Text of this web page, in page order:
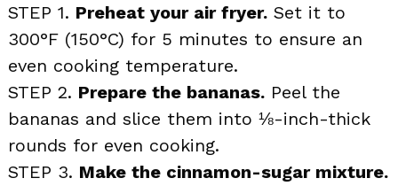
STEP 1. Preheat your air fryer. Set it to
300°F (150°C) for 5 minutes to ensure an
even cooking temperature.
STEP 2. Prepare the bananas. Peel the
bananas and slice them into ⅛-inch-thick
rounds for even cooking.
STEP 3. Make the cinnamon-sugar mixture.